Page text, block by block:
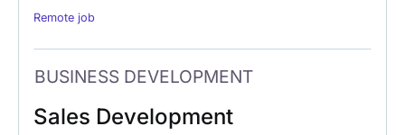
Remote job
BUSINESS DEVELOPMENT
Sales Development